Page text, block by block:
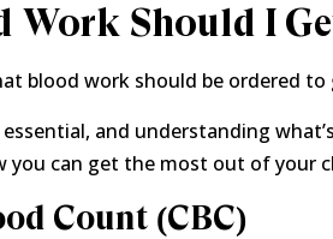
Work Should I
blood work should be ordered
and understanding
you can get the most out of your
Count (CBC)